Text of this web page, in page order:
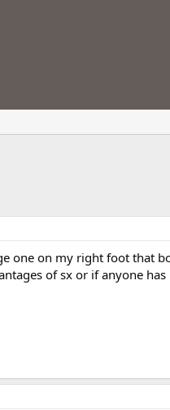
one on my right foot that
of sx or if anyone has